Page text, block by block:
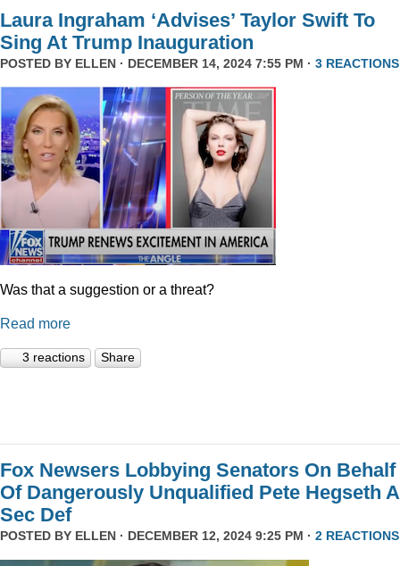
Laura Ingraham ‘Advises’ Taylor Swift To
Sing At Trump Inauguration
POSTED BY ELLEN · DECEMBER 14, 2024 7:55 PM · 3 REACTIONS
Was that a suggestion or a threat?
Read more
3 reactions Share
Fox Newsers Lobbying Senators On Behalf
Of Dangerously Unqualified Pete Hegseth
Sec Def
POSTED BY ELLEN · DECEMBER 12, 2024 9:25 PM · 2 REACTIONS